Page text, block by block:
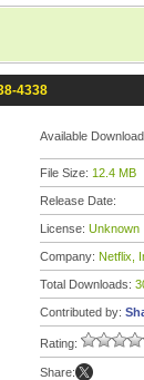
4338
Available
File Size: 12.4 MB
Release Date:
License: Unknown
Company: Netflix,
Total Downloads:
Contributed by:
Rating:
Share: